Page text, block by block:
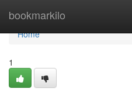
bookmarkilo
Home
Home
1